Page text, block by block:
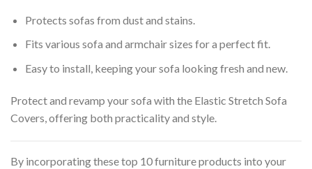
Protects sofas from dust and stains.
Fits various sofa and armchair sizes for a perfect fit.
Easy to install, keeping your sofa looking fresh and new.
Protect and revamp your sofa with the Elastic Stretch Sofa
Covers, offering both practicality and style.
By incorporating these top 10 furniture products into your